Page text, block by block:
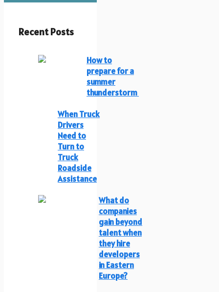
Recent Posts
How to
prepare for a
summer
thunderstorm
When Truck
Drivers
Need to
Turn to
Truck
Roadside
Assistance
What do
companies
gain beyond
talent when
they hire
developers
in Eastern
Europe?